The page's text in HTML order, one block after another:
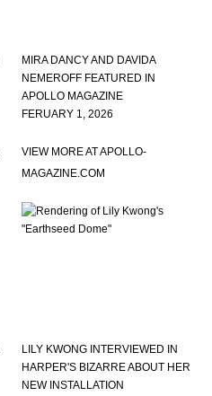
MIRA DANCY AND DAVIDA
NEMEROFF FEATURED IN
APOLLO MAGAZINE
FERUARY 1, 2026
VIEW MORE AT APOLLO-
MAGAZINE.COM
LILY KWONG INTERVIEWED IN
HARPER'S BIZARRE ABOUT HER
NEW INSTALLATION